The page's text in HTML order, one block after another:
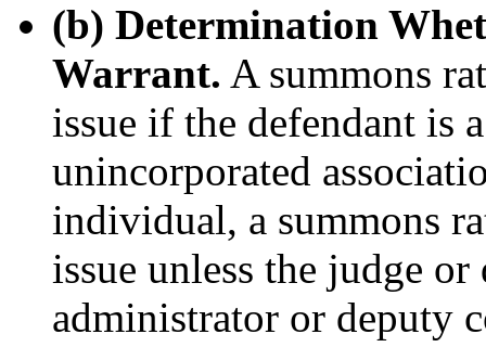
(b) Determination
Warrant. A summons
issue if the defendant is
unincorporated
individual, a summons
issue unless the judge
administrator or deputy